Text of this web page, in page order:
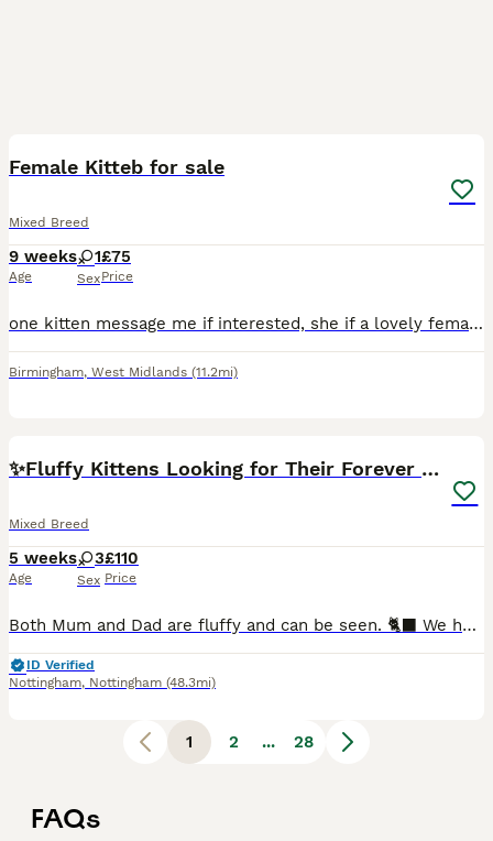
Female Kitteb for sale
Mixed Breed
9 weeks
Age
1
Sex
£75
Price
one kitten message me if interested, she if a lovely female vet friendly last of litter to go, price has been lowered, looking for a loving home
Birmingham, West Midlands (11.2mi)
✨Fluffy Kittens Looking for Their Forever Homes✨
Mixed Breed
5 weeks
Age
3
Sex
£110
Price
​Both Mum and Dad are fluffy and can be seen. 🐈‍⬛ We have a beautiful litter of healthy, confident, and well-socialized kittens ready to reserve! They are used to daily cuddles and are wonderfully ac
ID Verified
Nottingham, Nottingham (48.3mi)
1 2 ... 28
FAQs